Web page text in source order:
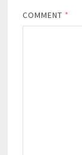
COMMENT *